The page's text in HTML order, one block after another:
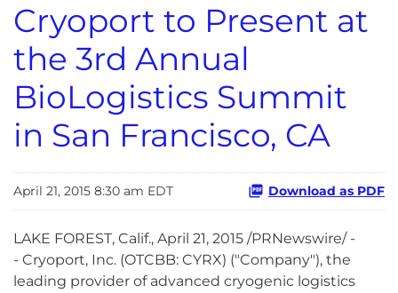
Cryoport to Present at
the 3rd Annual
BioLogistics Summit
in San Francisco, CA
April 21, 2015 8:30 am EDT Download as PDF
LAKE FOREST, Calif., April 21, 2015 /PRNewswire/ -
- Cryoport, Inc. (OTCBB: CYRX) ("Company"), the
leading provider of advanced cryogenic logistics